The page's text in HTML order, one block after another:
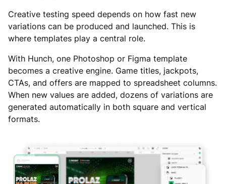
Creative testing speed depends on how fast new
variations can be produced and launched. This is
where templates play a central role.
With Hunch, one Photoshop or Figma template
becomes a creative engine. Game titles, jackpots,
CTAs, and offers are mapped to spreadsheet columns.
When new values are added, dozens of variations are
generated automatically in both square and vertical
formats.